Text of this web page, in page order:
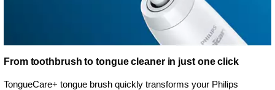
From toothbrush to tongue cleaner in just one click
TongueCare+ tongue brush quickly transforms your Philips